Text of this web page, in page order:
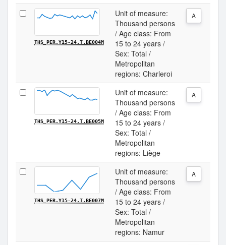
THS_PER.Y15-24.T.BE004M
Unit of measure:
Thousand persons
/ Age class: From
15 to 24 years /
Sex: Total /
Metropolitan
regions: Charleroi
A
THS_PER.Y15-24.T.BE005M
Unit of measure:
Thousand persons
/ Age class: From
15 to 24 years /
Sex: Total /
Metropolitan
regions: Liège
A
THS_PER.Y15-24.T.BE007M
Unit of measure:
Thousand persons
/ Age class: From
15 to 24 years /
Sex: Total /
Metropolitan
regions: Namur
A